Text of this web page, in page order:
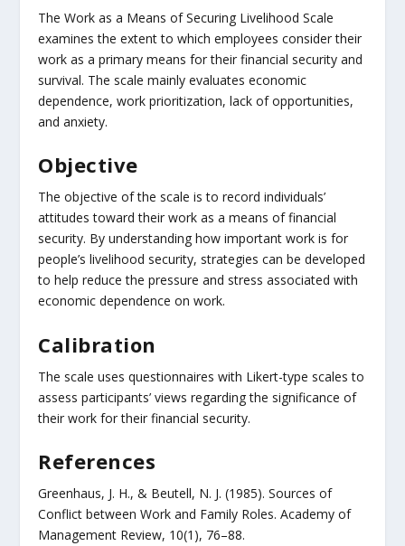
The Work as a Means of Securing Livelihood Scale
examines the extent to which employees consider their
work as a primary means for their financial security and
survival. The scale mainly evaluates economic
dependence, work prioritization, lack of opportunities,
and anxiety.
Objective
The objective of the scale is to record individuals’
attitudes toward their work as a means of financial
security. By understanding how important work is for
people’s livelihood security, strategies can be developed
to help reduce the pressure and stress associated with
economic dependence on work.
Calibration
The scale uses questionnaires with Likert-type scales to
assess participants’ views regarding the significance of
their work for their financial security.
References
Greenhaus, J. H., & Beutell, N. J. (1985). Sources of
Conflict between Work and Family Roles. Academy of
Management Review, 10(1), 76–88.